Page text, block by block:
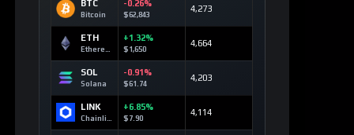
BTC
Bitcoin
-0.26%
$62,843
4,273
ETH +1.32%
$1,650
4,664
SOL
Solana
-0.91%
$61.74
4,203
LINK +6.85%
$7.90
4,114